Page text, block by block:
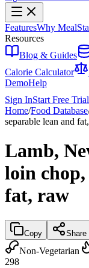
FeaturesWhy
Resources
Blog & Guides
Calorie Calculator
DemoHelp
Sign InStart Free Trial
Home/Food Database
separable lean and
Lamb,
loin chop,
fat, raw
Copy Share
Non-Vegetarian
298